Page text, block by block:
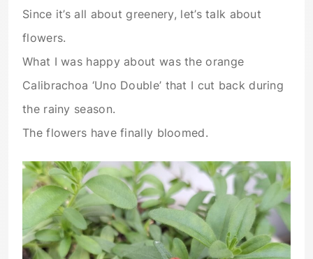
Since it’s all about greenery, let’s talk about
flowers.
What I was happy about was the orange
Calibrachoa ‘Uno Double’ that I cut back during
the rainy season.
The flowers have finally bloomed.